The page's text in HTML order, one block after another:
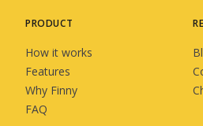
PRODUCT
How it works
Features
Why Finny
FAQ